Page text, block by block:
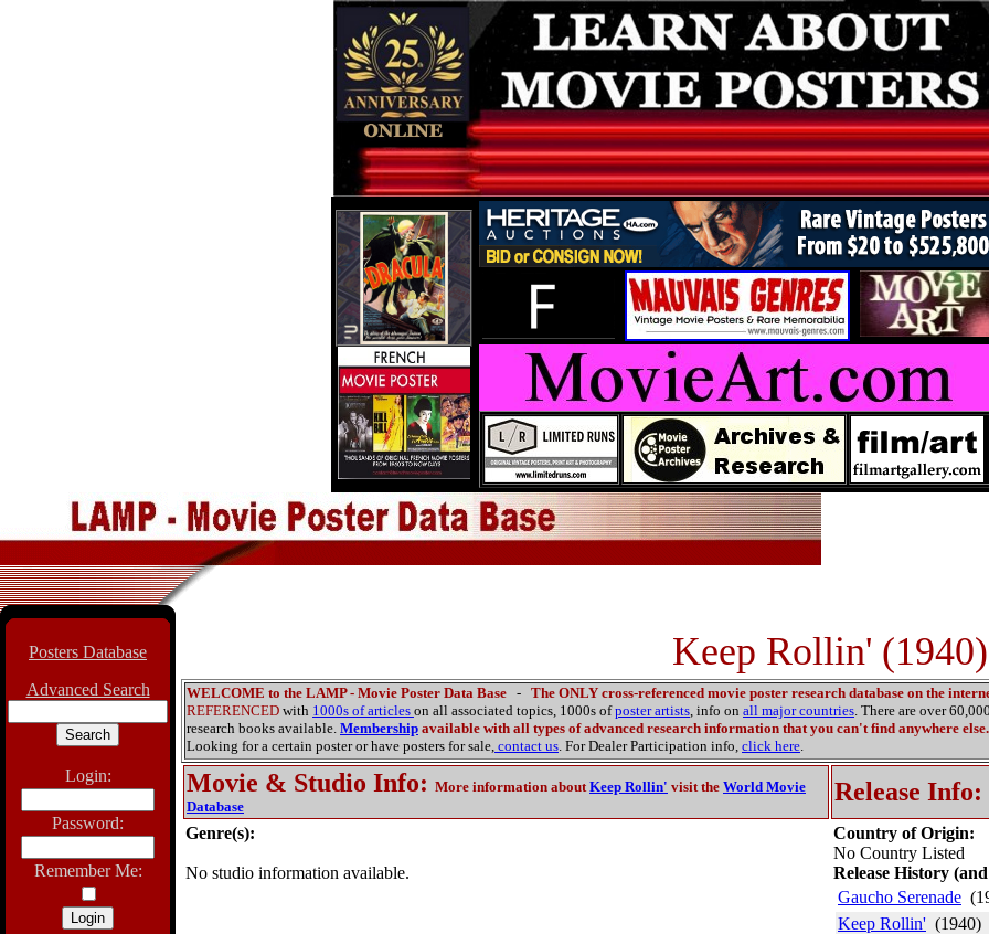
Posters Database
Advanced Search
Login:
Password:
Remember Me:
Keep Rollin' (1940)
WELCOME to the LAMP - Movie Poster Data Base - The ONLY cross-referenced movie poster research database on the
REFERENCED with 1000s of articles on all associated topics, 1000s ofposter artists, info on all major countries. There are over
research books available. Membership available with all types of advanced research information that you can't find anywhere else.
Looking for a certain poster or have posters for sale, contact us. For Dealer Participation info, click here.
Movie & Studio Info: More information aboutKeep Rollin' visit the World Movie
Database
Release Info:
Genre(s):
No studio information available.
Country of Origin:
No Country Listed
Release History
Gaucho Serenade
Keep Rollin' (1940)